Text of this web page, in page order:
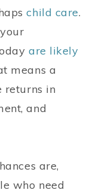
child care.
are likely
means a
returns in
and
are,
who need